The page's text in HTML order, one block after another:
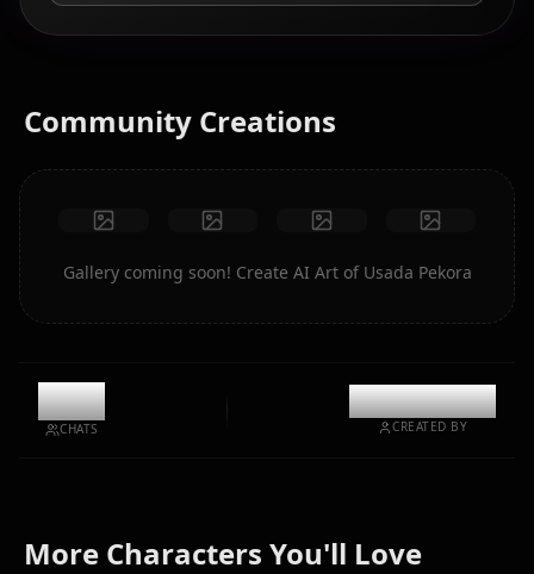
Community Creations
Gallery coming soon! Create AI Art of Usada Pekora
9.7k
CHATS
@kinayymon
CREATED BY
More Characters You'll Love
Houshou
Shirakami
Hoshimachi